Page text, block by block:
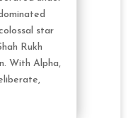
star
Rukh
With Alpha,